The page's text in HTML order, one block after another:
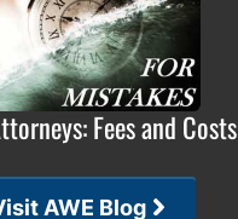
Fees and Costs
AWE Blog